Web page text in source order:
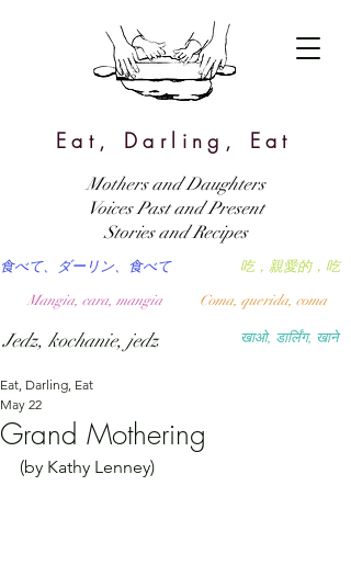
Eat, Darling, Eat
खाओ, डार्लिंग, खाने
吃，親愛的，吃
食べて、ダーリン、食べて
Coma, querida, coma
Mangia, cara, mangia
Jedz, kochanie, jedz
Mothers and Daughters
Voices Past and Present
Stories and Recipes
Grand Mothering
Eat, Darling, Eat
May 22
(by Kathy Lenney)